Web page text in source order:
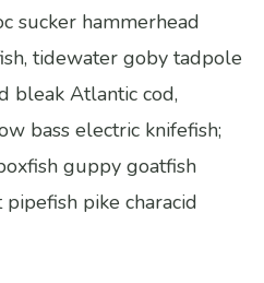
sucker hammerhead
tidewater goby tadpole
bleak Atlantic cod,
bass electric knifefish;
guppy goatfish
pike characid